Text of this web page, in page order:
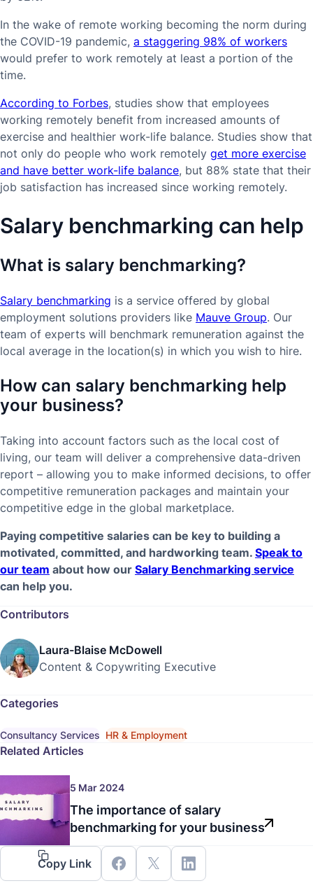
In the wake of remote working becoming the norm during
the COVID-19 pandemic, a staggering 98% of workers
would prefer to work remotely at least a portion of the
time.
According to Forbes, studies show that employees
working remotely benefit from increased amounts of
exercise and healthier work-life balance. Studies show that
not only do people who work remotely get more exercise
and have better work-life balance, but 88% state that their
job satisfaction has increased since working remotely.
Salary benchmarking can help
What is salary benchmarking?
Salary benchmarking is a service offered by global
employment solutions providers like Mauve Group. Our
team of experts will benchmark remuneration against the
local average in the location(s) in which you wish to hire.
How can salary benchmarking help
your business?
Taking into account factors such as the local cost of
living, our team will deliver a comprehensive data-driven
report – allowing you to make informed decisions, to offer
competitive remuneration packages and maintain your
competitive edge in the global marketplace.
Paying competitive salaries can be key to building a
motivated, committed, and hardworking team. Speak to
our team about how our Salary Benchmarking service
can help you.
Contributors
Laura-Blaise McDowell
Content & Copywriting Executive
Categories
Consultancy Services HR & Employment
Related Articles
5 Mar 2024
The importance of salary
benchmarking for your business
Copy Link